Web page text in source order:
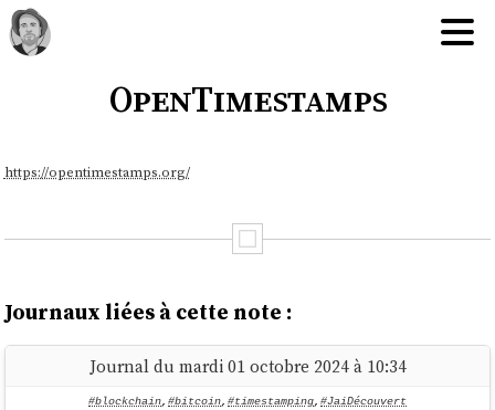
OpenTimestamps
https://opentimestamps.org/
Journaux liées à cette note :
Journal du mardi 01 octobre 2024 à 10:34
#blockchain, #bitcoin, #timestamping, #JaiDécouvert